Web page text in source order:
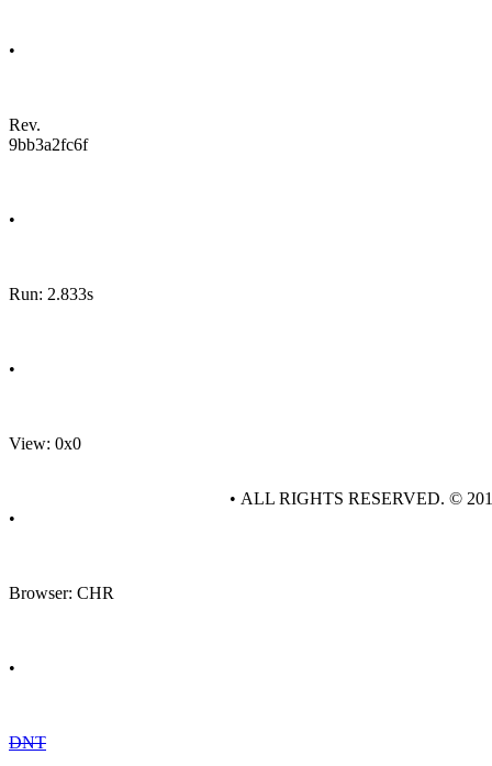
•
Rev.
9bb3a2fc6f
•
Run: 2.833s
•
View: 0x0
•
Browser: CHR
•
DNT
• ALL RIGHTS RESERVED. ©